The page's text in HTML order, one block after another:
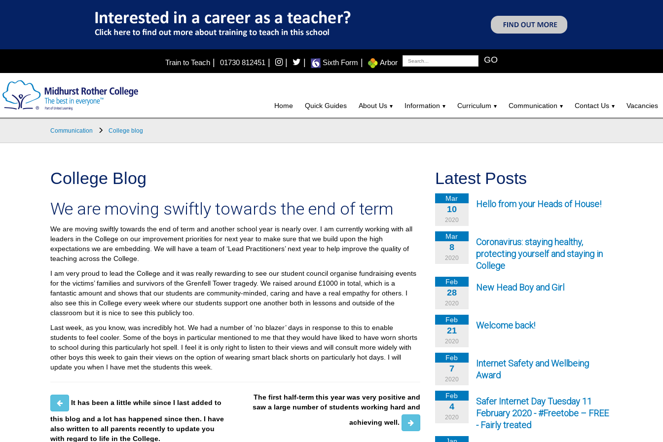
Train to Teach| 01730 812451| | Sixth Form Arbor GO
Home Quick Guides About Us Information Curriculum Communication Contact Us Vacancies
Communication College blog
College Blog
We are moving swiftly towards the end of term
We are moving swiftly towards the end of term and another school year is nearly over. I am currently working with all
leaders in the College on our improvement priorities for next year to make sure that we build upon the high
expectations we are embedding. We will have a team of ‘Lead Practitioners’ next year to help improve the quality of
teaching across the College.
I am very proud to lead the College and it was really rewarding to see our student council organise fundraising events
for the victims’ families and survivors of the Grenfell Tower tragedy. We raised around £1000 in total, which is a
fantastic amount and shows that our students are community-minded, caring and have a real empathy for others. I
also see this in College every week where our students support one another both in lessons and outside of the
classroom but it is nice to see this publicly too.
Last week, as you know, was incredibly hot. We had a number of ‘no blazer’ days in response to this to enable
students to feel cooler. Some of the boys in particular mentioned to me that they would have liked to have worn shorts
to school during this particularly hot spell. I feel it is only right to listen to their views and will consult more widely with
other boys this week to gain their views on the option of wearing smart black shorts on particularly hot days. I will
update you when I have met the students this week.
It has been a little while since I last added to
this blog and a lot has happened since then. I have
also written to all parents recently to update you
with regard to life in the College.
The first half-term this year was very positive and
saw a large number of students working hard and
achieving well.
Latest Posts
Mar
10
2020
Hello from your Heads of House!
Mar
8
2020
Coronavirus: staying healthy,
protecting yourself and staying in
College
Feb
28
2020
New Head Boy and Girl
Feb
21
2020
Welcome back!
Feb
7
2020
Internet Safety and Wellbeing
Award
Feb
4
2020
Safer Internet Day Tuesday 11
February 2020 - #Freetobe – FREE
- Fairly treated